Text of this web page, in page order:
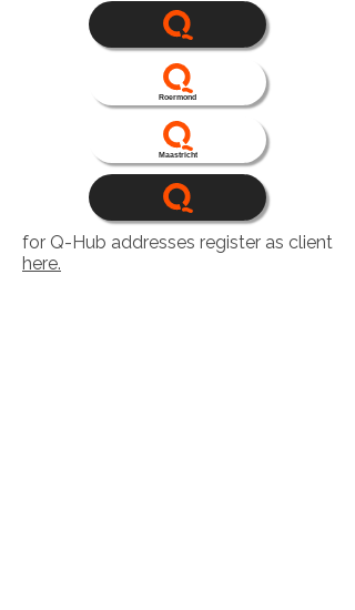
Roermond
Maastricht
for Q-Hub addresses register as client
here.